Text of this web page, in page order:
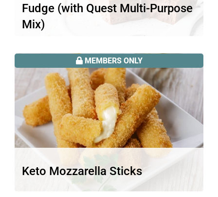
Fudge (with Quest Multi-Purpose
Mix)
your Quest multi-purpose mix?…
Read More
MEMBERS ONLY
Keto Mozzarella Sticks